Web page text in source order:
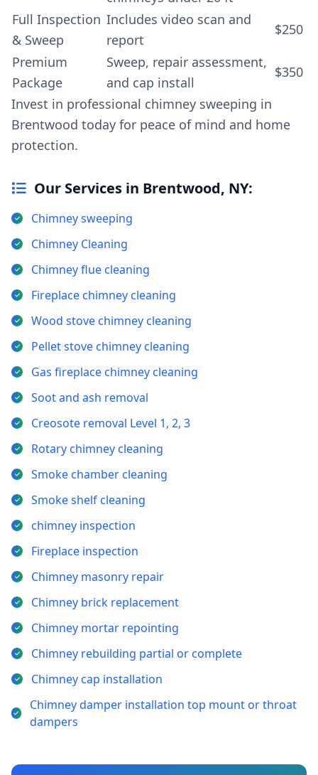
Full Inspection
& Sweep
Includes video scan and
report
$250
Premium
Package
Sweep, repair assessment,
and cap install
$350
Invest in professional chimney sweeping in
Brentwood today for peace of mind and home
protection.
Our Services in Brentwood, NY:
Chimney sweeping
Chimney Cleaning
Chimney flue cleaning
Fireplace chimney cleaning
Wood stove chimney cleaning
Pellet stove chimney cleaning
Gas fireplace chimney cleaning
Soot and ash removal
Creosote removal Level 1, 2, 3
Rotary chimney cleaning
Smoke chamber cleaning
Smoke shelf cleaning
chimney inspection
Fireplace inspection
Chimney masonry repair
Chimney brick replacement
Chimney mortar repointing
Chimney rebuilding partial or complete
Chimney cap installation
Chimney damper installation top mount or throat
dampers